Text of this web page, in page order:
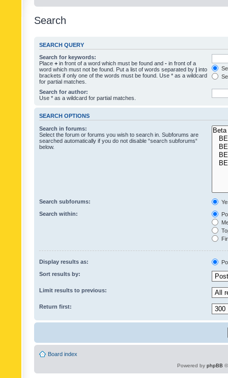
Search
SEARCH QUERY
Search for keywords:
Place + in front of a word which must be found and - in front of a
word which must not be found. Put a list of words separated by | into
brackets if only one of the words must be found. Use * as a wildcard
for partial matches.
Search for author:
Use * as a wildcard for partial matches.
SEARCH OPTIONS
Search in forums:
Select the forum or forums you wish to search in. Subforums are
searched automatically if you do not disable “search subforums“
below.
Search subforums:
Search within:
Display results as:
Sort results by:
Limit results to previous:
Return first:
Board index
Powered by phpBB